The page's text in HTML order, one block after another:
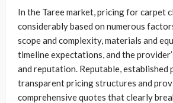
In the Taree market, pricing for carpet
considerably based on numerous
scope and complexity, materials and
timeline expectations, and the
and reputation. Reputable,
transparent pricing structures and
comprehensive quotes that clearly